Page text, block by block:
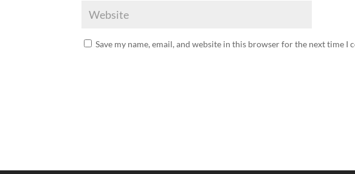
Save my name, email, and website in this browser for the next time I